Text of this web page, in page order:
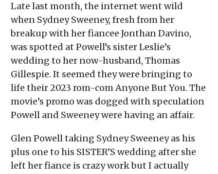
Late last month, the internet went wild
when Sydney Sweeney, fresh from her
breakup with her fiancee Jonthan Davino,
was spotted at Powell’s sister Leslie’s
wedding to her now-husband, Thomas
Gillespie. It seemed they were bringing to
life their 2023 rom-com Anyone But You. The
movie’s promo was dogged with speculation
Powell and Sweeney were having an affair.
Glen Powell taking Sydney Sweeney as his
plus one to his SISTER’S wedding after she
left her fiance is crazy work but I actually